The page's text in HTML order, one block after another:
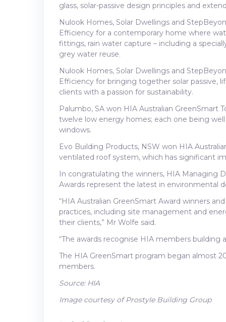
glass, solar-passive design principles and
Nulook Homes, Solar Dwellings and
Efficiency for a contemporary home where
fittings, rain water capture – including a
grey water reuse.
Nulook Homes, Solar Dwellings and
Efficiency for bringing together solar passive,
clients with a passion for sustainability.
Palumbo, SA won HIA Australian
twelve low energy homes; each one being
windows.
Evo Building Products, NSW won HIA
ventilated roof system, which has significant
In congratulating the winners, HIA Managing
Awards represent the latest in environmental
“HIA Australian GreenSmart Award winners
practices, including site management and
their clients,” Mr Wolfe said.
“The awards recognise HIA members building
The HIA GreenSmart program began almost
members.
Source: HIA
Image courtesy of Prostyle Building Group